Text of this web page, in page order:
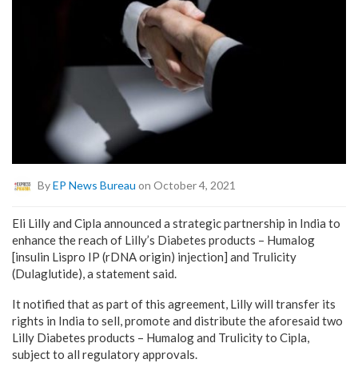
ByEP News Bureau on October 4, 2021
Eli Lilly and Cipla announced a strategic partnership in India to
enhance the reach of Lilly’s Diabetes products – Humalog
[insulin Lispro IP (rDNA origin) injection] and Trulicity
(Dulaglutide), a statement said.
It notified that as part of this agreement, Lilly will transfer its
rights in India to sell, promote and distribute the aforesaid two
Lilly Diabetes products – Humalog and Trulicity to Cipla,
subject to all regulatory approvals.